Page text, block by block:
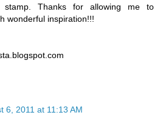
stamp. Thanks for allowing me to
wonderful inspiration!!!
6, 2011 at 11:13 AM